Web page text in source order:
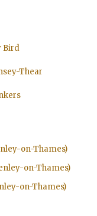
Bird
Thear
on-Thames)
on-Thames)
on-Thames)